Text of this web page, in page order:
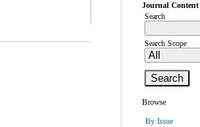
Journal Content
Search
Search Scope
Browse
By Issue